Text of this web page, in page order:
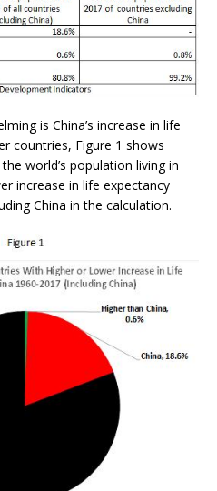
is China’s increase in life
countries, Figure 1 shows
world’s population living in
increase in life expectancy
China in the calculation.